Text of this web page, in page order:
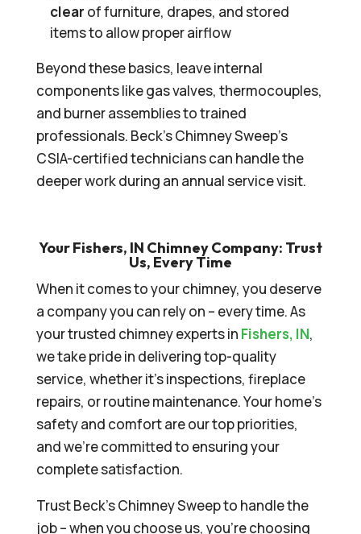
clear of furniture, drapes, and stored
items to allow proper airflow
Beyond these basics, leave internal
components like gas valves, thermocouples,
and burner assemblies to trained
professionals. Beck’s Chimney Sweep’s
CSIA-certified technicians can handle the
deeper work during an annual service visit.
Your Fishers, IN Chimney Company: Trust
Us, Every Time
When it comes to your chimney, you deserve
a company you can rely on – every time. As
your trusted chimney experts in Fishers, IN,
we take pride in delivering top-quality
service, whether it’s inspections, fireplace
repairs, or routine maintenance. Your home’s
safety and comfort are our top priorities,
and we’re committed to ensuring your
complete satisfaction.
Trust Beck’s Chimney Sweep to handle the
job – when you choose us, you’re choosing